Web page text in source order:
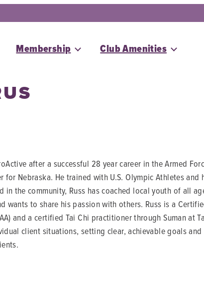
Membership Club Amenities
after a successful 28 year career in the Armed
Nebraska. He trained with U.S. Olympic Athletes
in the community, Russ has coached local youth of all
wants to share his passion with others. Russ is a
and a certified Tai Chi practitioner through Suman at
client situations, setting clear, achievable goals